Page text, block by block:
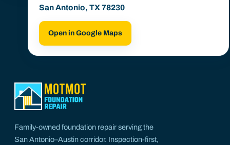
San Antonio, TX 78230
Open in Google Maps
Family-owned foundation repair serving the
San Antonio–Austin corridor. Inspection-first,